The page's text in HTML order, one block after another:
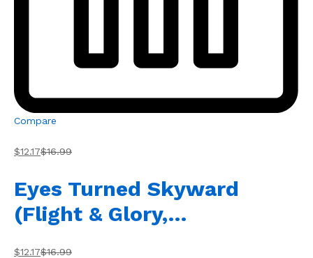
Compare
$12.17$16.99
Eyes Turned Skyward
(Flight & Glory,…
$12.17$16.99